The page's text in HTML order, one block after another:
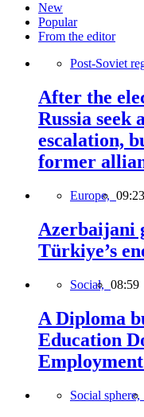
New
Popular
From the editor
Post-Soviet
After the
Russia seek
escalation,
former
Europe, 09:23
Azerbaijani
Türkiye’s
Social, 08:59
A Diploma
Education
Social sphere,